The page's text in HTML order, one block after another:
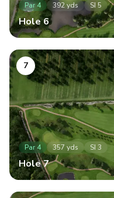
Par4 392yds SI 5
Hole6
7
Par 4 357 yds SI 3
Hole7